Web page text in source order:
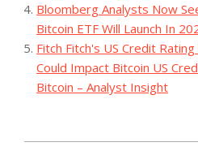
Bloomberg Analysts Now
Bitcoin ETF Will Launch In
Fitch Fitch's US Credit
Could Impact Bitcoin US
Bitcoin – Analyst Insight